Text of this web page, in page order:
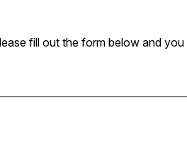
fill out the form below and